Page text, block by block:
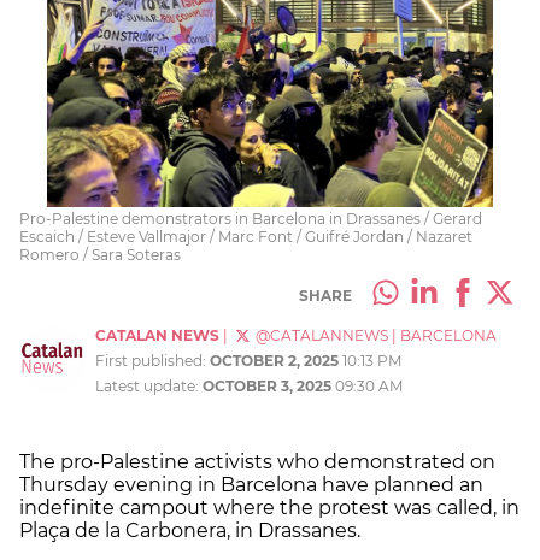
Pro-Palestine demonstrators in Barcelona in Drassanes / Gerard
Escaich / Esteve Vallmajor / Marc Font / Guifré Jordan / Nazaret
Romero / Sara Soteras
SHARE
CATALAN NEWS @CATALANNEWS
BARCELONA
First published: OCTOBER 2, 2025 10:13 PM
Latest update: OCTOBER 3, 2025 09:30 AM
The pro-Palestine activists who demonstrated on
Thursday evening in Barcelona have planned an
indefinite campout where the protest was called, in
Plaça de la Carbonera, in Drassanes.